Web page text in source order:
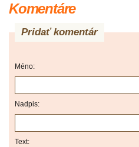
Komentáre
Pridať komentár
Méno:
Nadpis:
Text: